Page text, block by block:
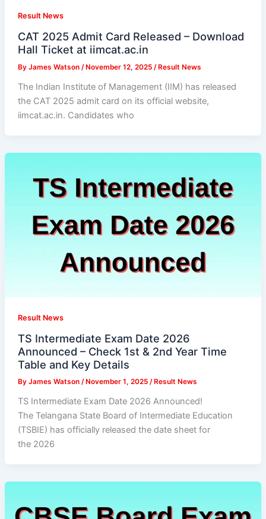
Result News
CAT 2025 Admit Card Released – Download
Hall Ticket at iimcat.ac.in
By James Watson / November 12, 2025 / Result News
The Indian Institute of Management (IIM) has released
the CAT 2025 admit card on its official website,
iimcat.ac.in. Candidates who
Result News
TS Intermediate Exam Date 2026
Announced – Check 1st & 2nd Year Time
Table and Key Details
By James Watson / November 1, 2025 / Result News
TS Intermediate Exam Date 2026 Announced!
The Telangana State Board of Intermediate Education
(TSBIE) has officially released the date sheet for
the 2026